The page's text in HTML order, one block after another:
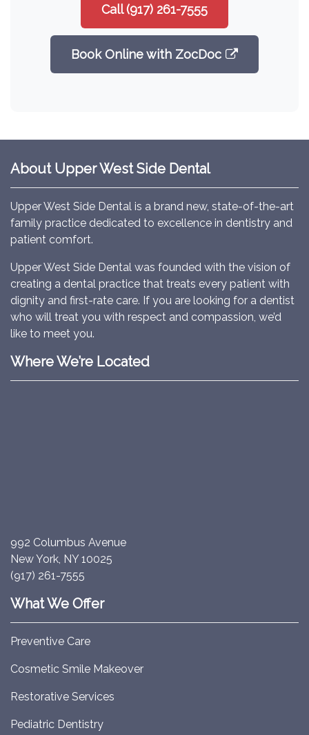
Call (917) 261-7555
Book Online with ZocDoc
About Upper West Side Dental
Upper West Side Dental is a brand new, state-of-the-art
family practice dedicated to excellence in dentistry and
patient comfort.
Upper West Side Dental was founded with the vision of
creating a dental practice that treats every patient with
dignity and first-rate care. If you are looking for a dentist
who will treat you with respect and compassion, we’d
like to meet you.
Where We’re Located
992 Columbus Avenue
New York, NY 10025
(917) 261-7555
What We Offer
Preventive Care
Cosmetic Smile Makeover
Restorative Services
Pediatric Dentistry